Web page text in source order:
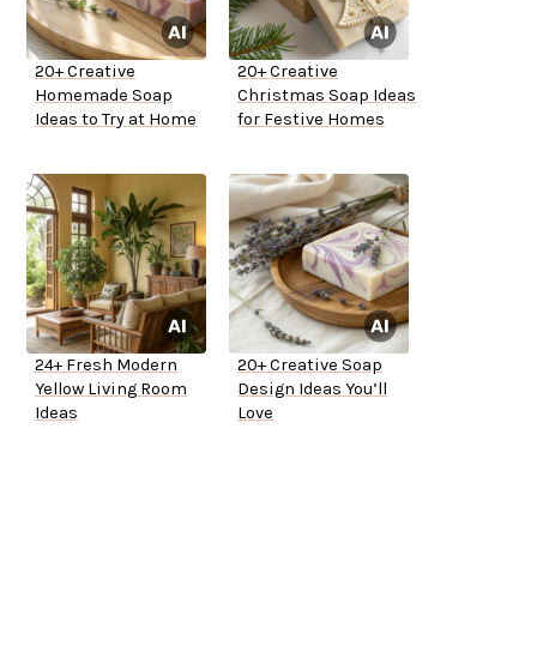
20+ Creative
Homemade Soap
Ideas to Try at Home
20+ Creative
Christmas Soap Ideas
for Festive Homes
24+ Fresh Modern
Yellow Living Room
Ideas
20+ Creative Soap
Design Ideas You’ll
Love